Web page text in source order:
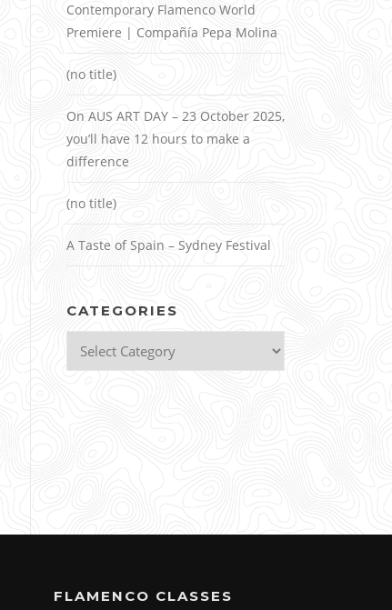
Contemporary Flamenco World
Premiere | Compañía Pepa Molina
(no title)
On AUS ART DAY – 23 October 2025,
you’ll have 12 hours to make a
difference
(no title)
A Taste of Spain – Sydney Festival
CATEGORIES
Categories
FLAMENCO CLASSES